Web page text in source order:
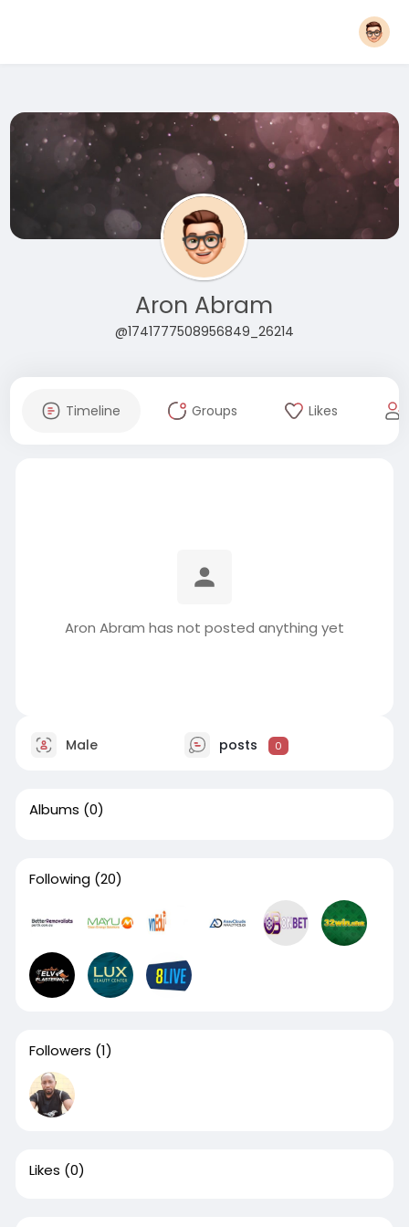
Aron Abram
@1741777508956849_26214
Timeline Groups Likes
Aron Abram has not posted anything yet
Male posts 0
Albums (0)
Following (20)
Followers (1)
Likes (0)